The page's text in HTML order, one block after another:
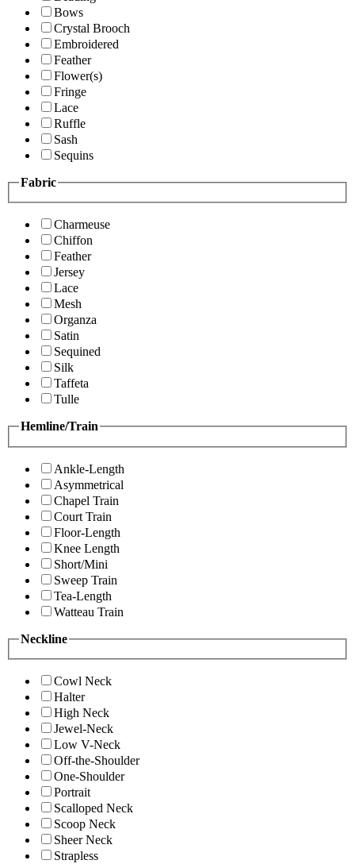
Bows
Crystal Brooch
Embroidered
Feather
Flower(s)
Fringe
Lace
Ruffle
Sash
Sequins
Fabric
Charmeuse
Chiffon
Feather
Jersey
Lace
Mesh
Organza
Satin
Sequined
Silk
Taffeta
Tulle
Hemline/Train
Ankle-Length
Asymmetrical
Chapel Train
Court Train
Floor-Length
Knee Length
Short/Mini
Sweep Train
Tea-Length
Watteau Train
Neckline
Cowl Neck
Halter
High Neck
Jewel-Neck
Low V-Neck
Off-the-Shoulder
One-Shoulder
Portrait
Scalloped Neck
Scoop Neck
Sheer Neck
Strapless